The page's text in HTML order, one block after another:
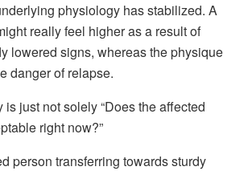
physiology has stabilized. A
really feel higher as a result of
lowered signs, whereas the physique
danger of relapse.
just not solely “Does the affected
right now?”
person transferring towards sturdy